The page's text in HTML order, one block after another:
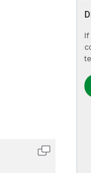
If
Copy